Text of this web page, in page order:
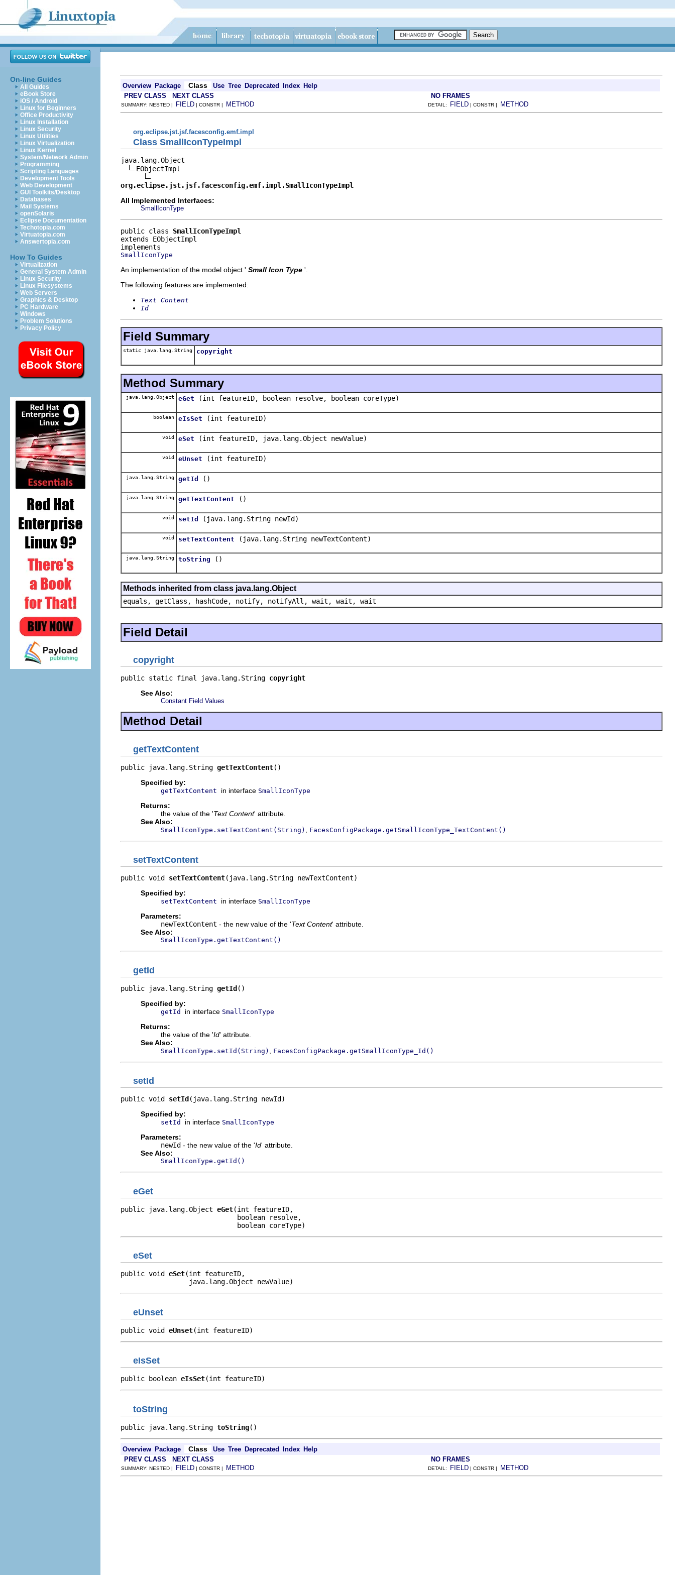
On-line Guides
All Guides
eBook Store
iOS / Android
Linux for Beginners
Office Productivity
Linux Installation
Linux Security
Linux Utilities
Linux Virtualization
Linux Kernel
System/Network Admin
Programming
Scripting Languages
Development Tools
Web Development
GUI Toolkits/Desktop
Databases
Mail Systems
openSolaris
Eclipse Documentation
Techotopia.com
Virtuatopia.com
Answertopia.com
How To Guides
Virtualization
General System Admin
Linux Security
Linux Filesystems
Web Servers
Graphics & Desktop
PC Hardware
Windows
Problem Solutions
Privacy Policy
Overview Package Class Use Tree Deprecated Index Help
PREV CLASS
NEXT CLASS NO FRAMES
SUMMARY: NESTED | FIELD | CONSTR | METHOD DETAIL: FIELD | CONSTR | METHOD
org.eclipse.jst.jsf.facesconfig.emf.impl
Class SmallIconTypeImpl
java.lang.Object
EObjectImpl
org.eclipse.jst.jsf.facesconfig.emf.impl.SmallIconTypeImpl
All Implemented Interfaces:
SmallIconType
public class SmallIconTypeImpl
extends EObjectImpl
SmallIconType
An implementation of the model object ' Small Icon Type '.
The following features are implemented:
Text Content
Id
Field Summary
static java.lang.String copyright
Method Summary
java.lang.Object eGet (int featureID, boolean resolve, boolean coreType)
boolean eIsSet (int featureID)
void eSet (int featureID, java.lang.Object newValue)
void eUnset (int featureID)
java.lang.String getId ()
java.lang.String getTextContent ()
void setId (java.lang.String newId)
void setTextContent (java.lang.String newTextContent)
java.lang.String toString ()
Methods inherited from class java.lang.Object
equals, getClass, hashCode, notify, notifyAll, wait, wait, wait
Field Detail
copyright
public static final java.lang.String copyright
See Also:
Constant Field Values
Method Detail
getTextContent
public java.lang.String getTextContent()
Specified by:
getTextContent in interface SmallIconType
Returns:
the value of the 'Text Content' attribute.
See Also:
SmallIconType.setTextContent(String) FacesConfigPackage.getSmallIconType_TextContent()
setTextContent
public void setTextContent(java.lang.String newTextContent)
Specified by:
setTextContent in interface SmallIconType
Parameters:
newTextContent - the new value of the 'Text Content' attribute.
See Also:
SmallIconType.getTextContent()
getId
public java.lang.String getId()
Specified by:
getId in interface SmallIconType
Returns:
the value of the 'Id' attribute.
See Also:
SmallIconType.setId(String) FacesConfigPackage.getSmallIconType_Id()
setId
public void setId (java.lang.String newId)
Specified by:
setId in interface SmallIconType
Parameters:
newId - the new value of the 'Id' attribute.
See Also:
SmallIconType.getId()
eGet
public java.lang.Object eGet(int featureID,
                             boolean resolve,
                             boolean coreType)
eSet
public void eSet(int featureID,
                 java.lang.Object newValue)
eUnset
public void eUnset(int featureID)
eIsSet
public boolean eIsSet(int featureID)
toString
public java.lang.String toString()
Overview Package Class Use Tree Deprecated Index Help
PREV CLASS
NEXT CLASS NO FRAMES
SUMMARY: NESTED | FIELD | CONSTR | METHOD DETAIL: FIELD | CONSTR | METHOD